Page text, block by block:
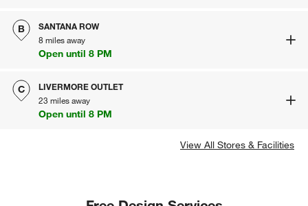
B
SANTANA ROW
8 miles away
Open until 8 PM
C
LIVERMORE OUTLET
23 miles away
Open until 8 PM
View All Stores & Facilities